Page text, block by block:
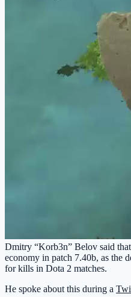
Dmitry “Korb3n” Belov said
economy in patch 7.40b, as the
for kills in Dota 2 matches.
He spoke about this during a